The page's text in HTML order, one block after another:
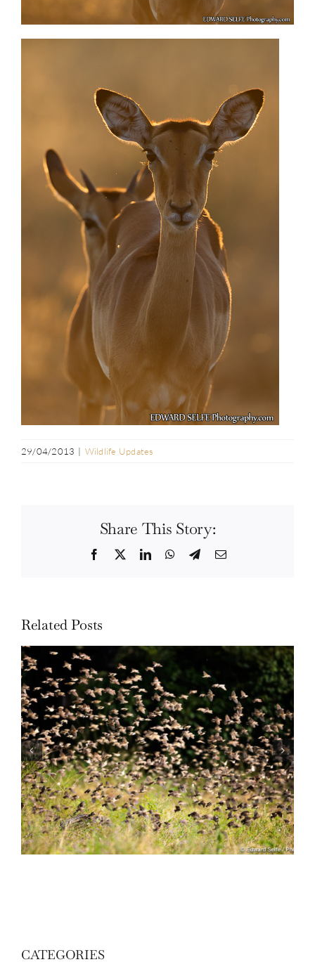
29/04/2013 | Wildlife Updates
Share This Story:
Facebook
TwitterLinkedInWhatsApp
TelegramEmail
Related Posts
Wildlife: One morning in April
CATEGORIES